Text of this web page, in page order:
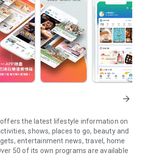
arrow_forward
the latest lifestyle information on
shows, places to go, beauty and
entertainment news, travel, home
50 of its own programs are available